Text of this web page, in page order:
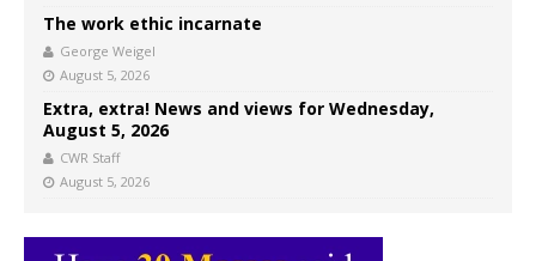
The work ethic incarnate
George Weigel
August 5, 2026
Extra, extra! News and views for Wednesday,
August 5, 2026
CWR Staff
August 5, 2026